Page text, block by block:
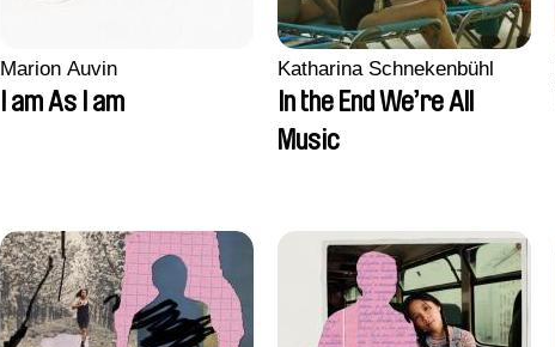
Marion Auvin
I am As I am
Katharina Schnekenbühl
In the End We’re All
Music